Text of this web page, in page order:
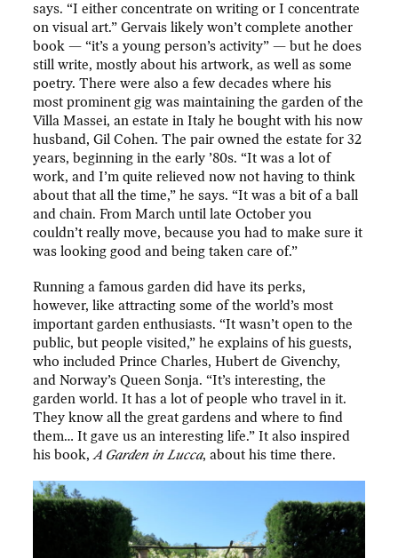
says. “I either concentrate on writing or I concentrate
on visual art.” Gervais likely won’t complete another
book — “it’s a young person’s activity” — but he does
still write, mostly about his artwork, as well as some
poetry. There were also a few decades where his
most prominent gig was maintaining the garden of the
Villa Massei, an estate in Italy he bought with his now
husband, Gil Cohen. The pair owned the estate for 32
years, beginning in the early ’80s. “It was a lot of
work, and I’m quite relieved now not having to think
about that all the time,” he says. “It was a bit of a ball
and chain. From March until late October you
couldn’t really move, because you had to make sure it
was looking good and being taken care of.”
Running a famous garden did have its perks,
however, like attracting some of the world’s most
important garden enthusiasts. “It wasn’t open to the
public, but people visited,” he explains of his guests,
who included Prince Charles, Hubert de Givenchy,
and Norway’s Queen Sonja. “It’s interesting, the
garden world. It has a lot of people who travel in it.
They know all the great gardens and where to find
them… It gave us an interesting life.” It also inspired
his book, A Garden in Lucca, about his time there.